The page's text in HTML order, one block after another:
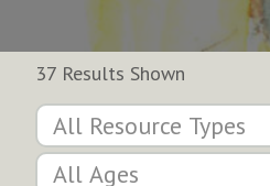
37 Results Shown